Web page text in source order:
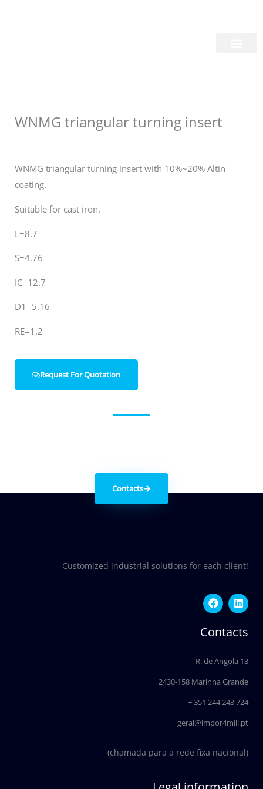
WNMG triangular turning insert
WNMG triangular turning insert with 10%~20% Altin
coating.
Suitable for cast iron.
L=8.7
S=4.76
IC=12.7
D1=5.16
RE=1.2
Request For Quotation
Contacts
Customized industrial solutions for each client!
F
a
c
e
b
o
k
L
i
n
k
e
i
n
Contacts
R. de Angola 13
2430-158 Marinha Grande
+ 351 244 243 724
geral@impor4mill.pt
(chamada para a rede fixa nacional)